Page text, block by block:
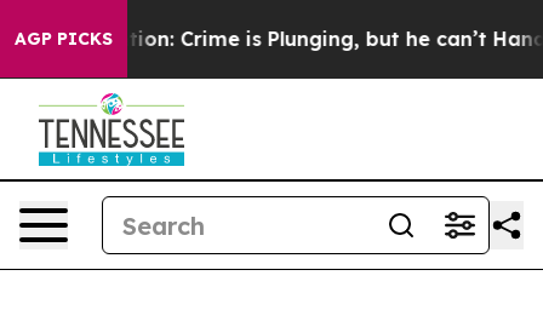
AGP PICKS
Mention: Crime is Plunging, but he can’t Handle